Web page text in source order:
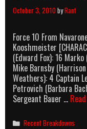
October 3, 2010byRant
Force 10 From
Kooshmeister
(Edward Fox): 16
Mike Barnsby
Weathers): 4 Captain
Petrovich (Barbara
Sergeant Bauer …
Categories
Recent Breakdowns